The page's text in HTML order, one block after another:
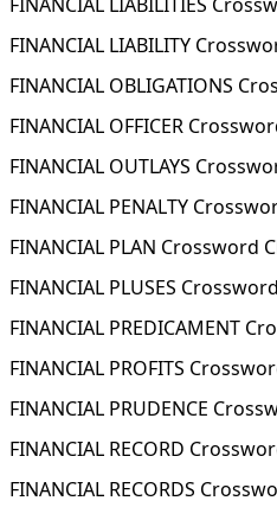
FINANCIAL LIABILITY
FINANCIAL OBLIGATIONS
FINANCIAL OFFICER
FINANCIAL OUTLAYS
FINANCIAL PENALTY
FINANCIAL PLAN Crossword
FINANCIAL PLUSES
FINANCIAL PREDICAMENT
FINANCIAL PROFITS
FINANCIAL PRUDENCE
FINANCIAL RECORD
FINANCIAL RECORDS